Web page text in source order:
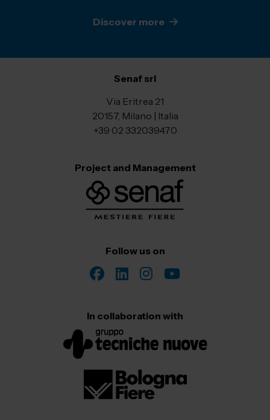
Discover more
Senaf srl
Via Eritrea 21
20157, Milano | Italia
+39 02 332039470
Project and Management
Follow us on
In collaboration with